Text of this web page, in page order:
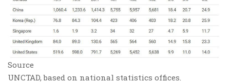
Source
UNCTAD, based on national statistics offices.